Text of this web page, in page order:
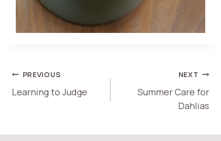
POST
NAVIGATION
PREVIOUS
Learning to Judge
NEXT
Summer Care for
Dahlias